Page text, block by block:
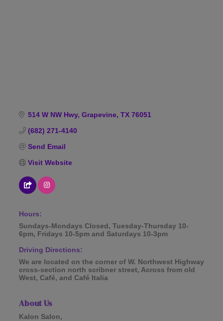
514 W NW Hwy Grapevine TX 76051
(682) 271-4140
Send Email
Visit Website
Hours:
Sundays-Mondays Closed, Tuesday-Thursday 10-
6pm, Fridays 10-5pm and Saturdays 10-3pm
Driving Directions:
We are located on the corner of W. Northwest Highway
cross-section north scribner street, Across from old
West, Café, and Café Italia
About Us
Kalon Salon,